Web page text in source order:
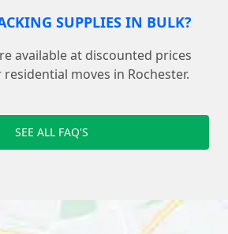
SUPPLIES IN BULK?
available at discounted prices
moves in Rochester.
SEE ALL FAQ'S